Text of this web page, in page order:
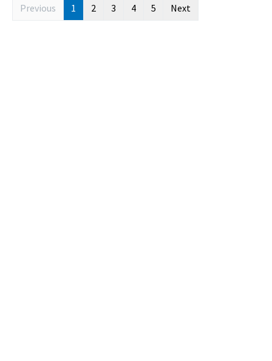
Previous 1 2 3 4 5 Next